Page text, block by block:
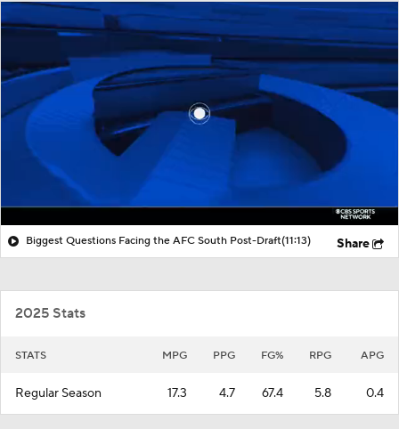
Biggest Questions Facing the AFC South Post-Draft(11:13) Share
2025 Stats
STATS MPG PPG FG% RPG APG
Regular Season 17.3 4.7 67.4 5.8 0.4